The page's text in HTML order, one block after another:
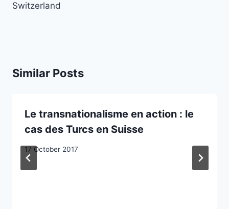
Switzerland
Similar Posts
Le transnationalisme en action : le
cas des Turcs en Suisse
17 October 2017